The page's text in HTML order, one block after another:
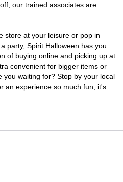
our trained associates are
store at your leisure or pop in
party, Spirit Halloween has you
of buying online and picking up at
convenient for bigger items or
you waiting for? Stop by your local
an experience so much fun, it's